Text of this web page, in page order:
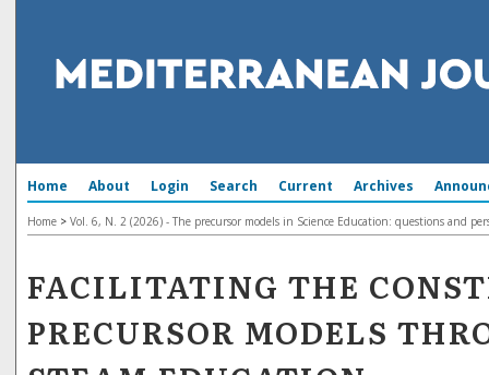
Home About Login Search Current Archives
Home > Vol. 6, N. 2 (2026) - The precursor models in Science Education: questions and
FACILITATING THE
PRECURSOR MODELS